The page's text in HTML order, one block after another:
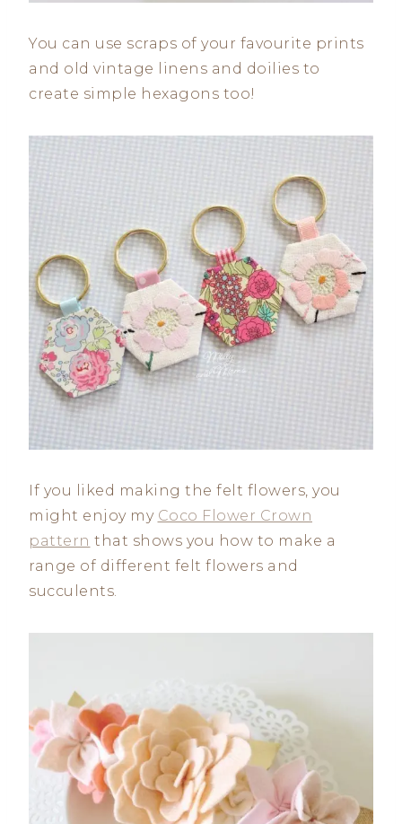
You can use scraps of your favourite prints
and old vintage linens and doilies to
create simple hexagons too!
If you liked making the felt flowers, you
might enjoy my Coco Flower Crown
pattern that shows you how to make a
range of different felt flowers and
succulents.